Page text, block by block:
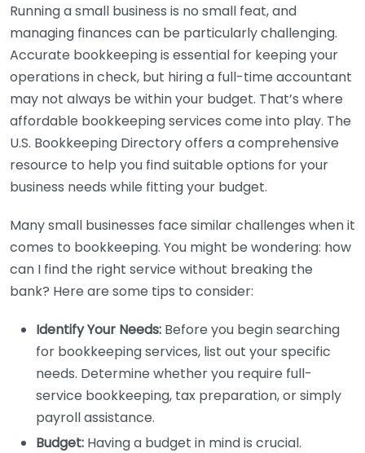
Running a small business is no small feat, and
managing finances can be particularly challenging.
Accurate bookkeeping is essential for keeping your
operations in check, but hiring a full-time accountant
may not always be within your budget. That’s where
affordable bookkeeping services come into play. The
U.S. Bookkeeping Directory offers a comprehensive
resource to help you find suitable options for your
business needs while fitting your budget.
Many small businesses face similar challenges when it
comes to bookkeeping. You might be wondering: how
can I find the right service without breaking the
bank? Here are some tips to consider:
Identify Your Needs: Before you begin searching
for bookkeeping services, list out your specific
needs. Determine whether you require full-
service bookkeeping, tax preparation, or simply
payroll assistance.
Budget: Having a budget in mind is crucial.